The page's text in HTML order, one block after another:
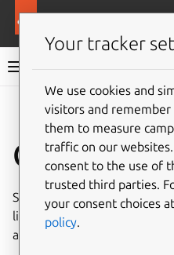
Synapse charm
Charm
Synapse is a drop in
like Mattermost and Slack.
as its database.
Your tracker
We use cookies and
visitors and remember
them to measure
traffic on our websites.
consent to the use of
trusted third parties.
your consent choices
policy.